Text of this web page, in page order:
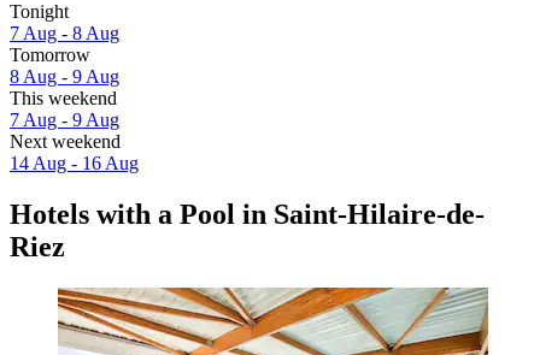
Tonight
7 Aug - 8 Aug
Tomorrow
8 Aug - 9 Aug
This weekend
7 Aug - 9 Aug
Next weekend
14 Aug - 16 Aug
Hotels with a Pool in Saint-Hilaire-de-
Riez